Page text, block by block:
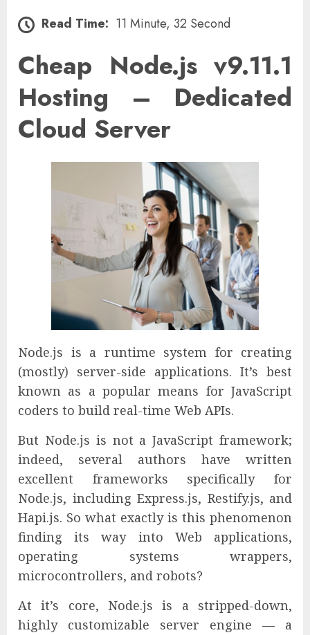
Read Time: 11 Minute, 32 Second
Cheap Node.js v9.11.1
Hosting – Dedicated
Cloud Server
Node.js is a runtime system for creating
(mostly) server-side applications. It’s best
known as a popular means for JavaScript
coders to build real-time Web APIs.
But Node.js is not a JavaScript framework;
indeed, several authors have written
excellent frameworks specifically for
Node.js, including Express.js, Restify.js, and
Hapi.js. So what exactly is this phenomenon
finding its way into Web applications,
operating systems wrappers,
microcontrollers, and robots?
At it’s core, Node.js is a stripped-down,
highly customizable server engine — a